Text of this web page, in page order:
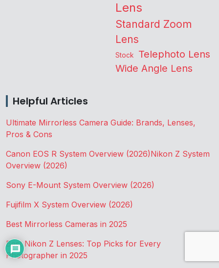
Lens
Standard Zoom
Lens
Stock Telephoto Lens
Wide Angle Lens
Helpful Articles
Ultimate Mirrorless Camera Guide: Brands, Lenses,
Pros & Cons
Canon EOS R System Overview (2026)Nikon Z System
Overview (2026)
Sony E-Mount System Overview (2026)
Fujifilm X System Overview (2026)
Best Mirrorless Cameras in 2025
Best Nikon Z Lenses: Top Picks for Every
Photographer in 2025